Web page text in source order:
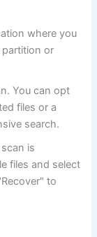
where you
or
You can opt
files or a
search.
is
files and select
to